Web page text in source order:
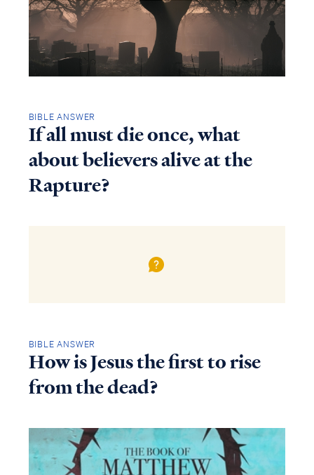
BIBLE ANSWER
If all must die once, what
about believers alive at the
Rapture?
BIBLE ANSWER
How is Jesus the first to rise
from the dead?